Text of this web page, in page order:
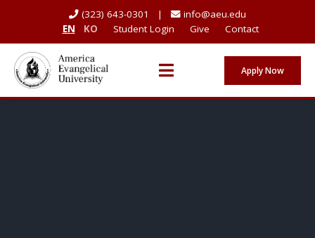
(323) 643-0301 |
info@aeu.edu
EN
KO Student Login Give Contact
Apply Now